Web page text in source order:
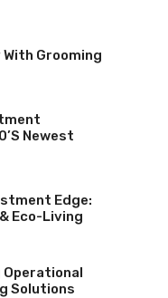
With Grooming
Newest
Edge:
Eco-Living
Operational
Solutions